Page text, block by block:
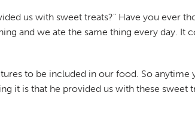
us with sweet treats?" Have you ever
and we ate the same thing every day.
to be included in our food. So
it is that he provided us with these sweet